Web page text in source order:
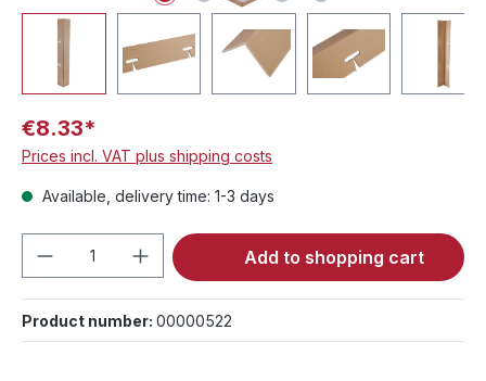
€8.33*
Prices incl. VAT plus shipping costs
Available, delivery time: 1-3 days
Product Quantity: Enter the desired
Add to shopping cart
Product number: 00000522